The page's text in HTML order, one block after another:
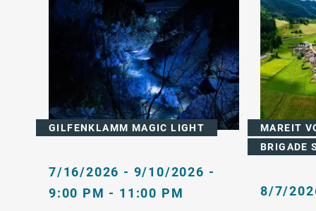
GILFENKLAMM MAGIC LIGHT
7/16/2026 - 9/10/2026 -
9:00 PM - 11:00 PM
MAREIT
BRIGADE
8/7/